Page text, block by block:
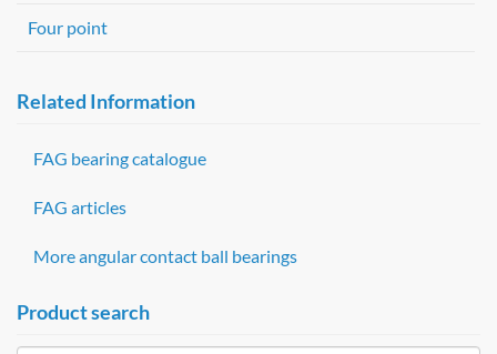
Four point
Related Information
FAG bearing catalogue
FAG articles
More angular contact ball bearings
Product search